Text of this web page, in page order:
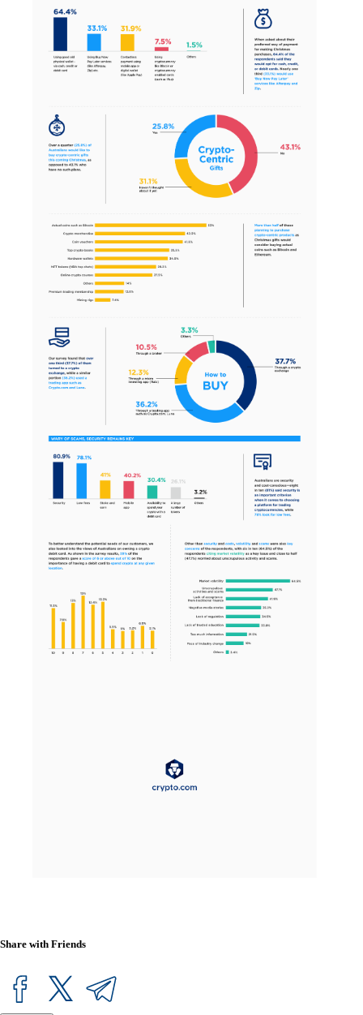
Share with Friends